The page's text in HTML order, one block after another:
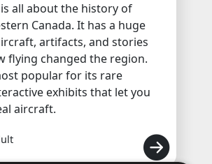
all about the history of
Canada. It has a huge
artifacts, and stories
flying changed the region.
popular for its rare
exhibits that let you
aircraft.